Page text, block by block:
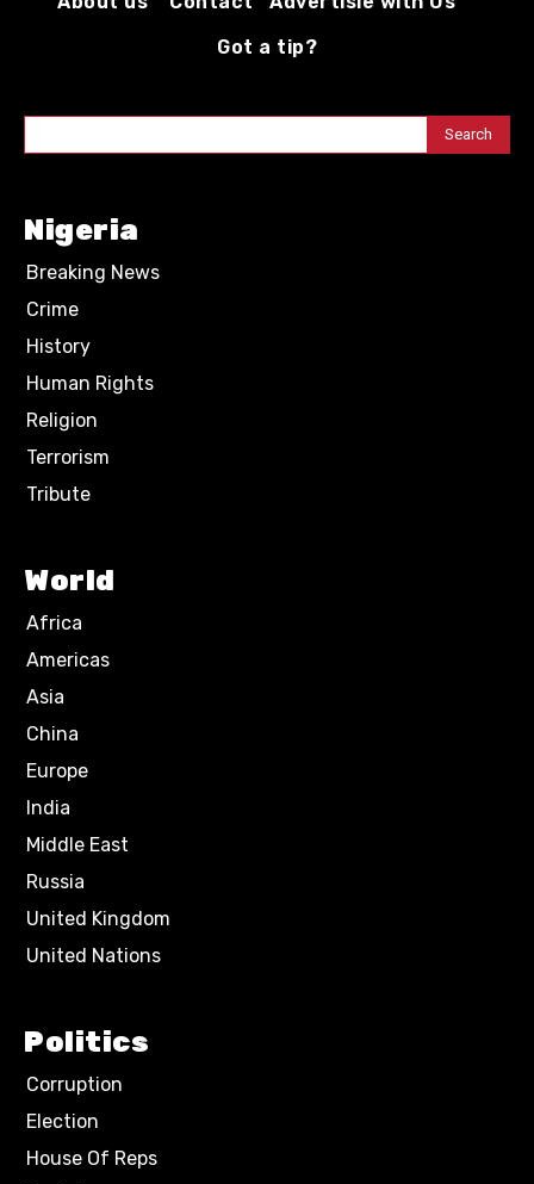
Got a tip?
Search
Nigeria
Breaking News
Crime
History
Human Rights
Religion
Terrorism
Tribute
World
Africa
Americas
Asia
China
Europe
India
Middle East
Russia
United Kingdom
United Nations
Politics
Corruption
Election
House Of Reps